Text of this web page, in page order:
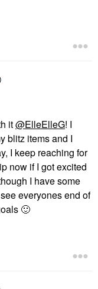
it@ElleElleG! I
blitz items and I
I keep reaching for
now if I got excited
I have some
everyones end of
🙂